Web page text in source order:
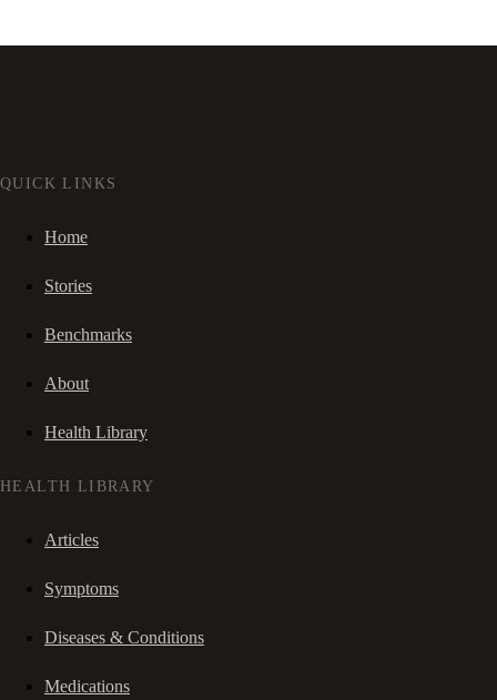
QUICK LINKS
Home
Stories
Benchmarks
About
Health Library
HEALTH LIBRARY
Articles
Symptoms
Diseases & Conditions
Medications